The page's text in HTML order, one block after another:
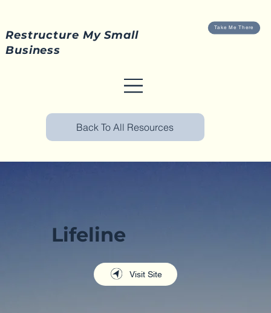
Restructure My Small
Business
Take Me There
Back To All Resources
Lifeline
Visit Site